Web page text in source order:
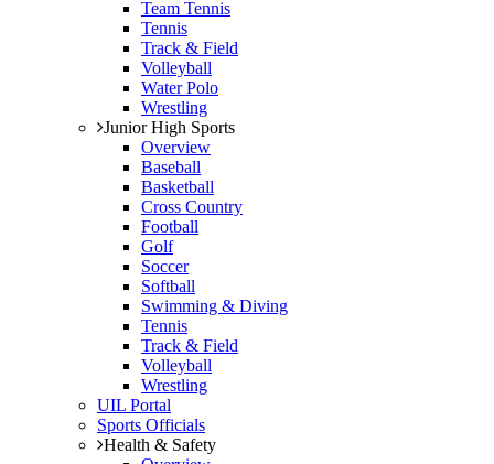
Team Tennis
Tennis
Track & Field
Volleyball
Water Polo
Wrestling
Junior High Sports
Overview
Baseball
Basketball
Cross Country
Football
Golf
Soccer
Softball
Swimming & Diving
Tennis
Track & Field
Volleyball
Wrestling
UIL Portal
Sports Officials
Health & Safety